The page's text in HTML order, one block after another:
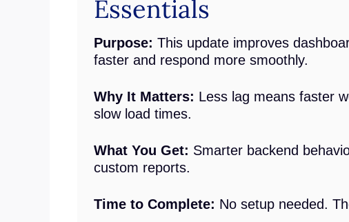
Essentials
Purpose: This update improves
faster and respond more smoothly.
Why It Matters: Less lag means faster
slow load times.
What You Get: Smarter backend
custom reports.
Time to Complete: No setup needed.